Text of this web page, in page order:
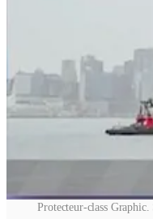
Protecteur-class